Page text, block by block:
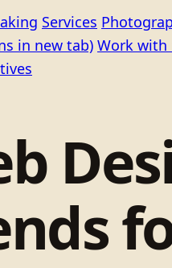
Services
in new tab) Work with